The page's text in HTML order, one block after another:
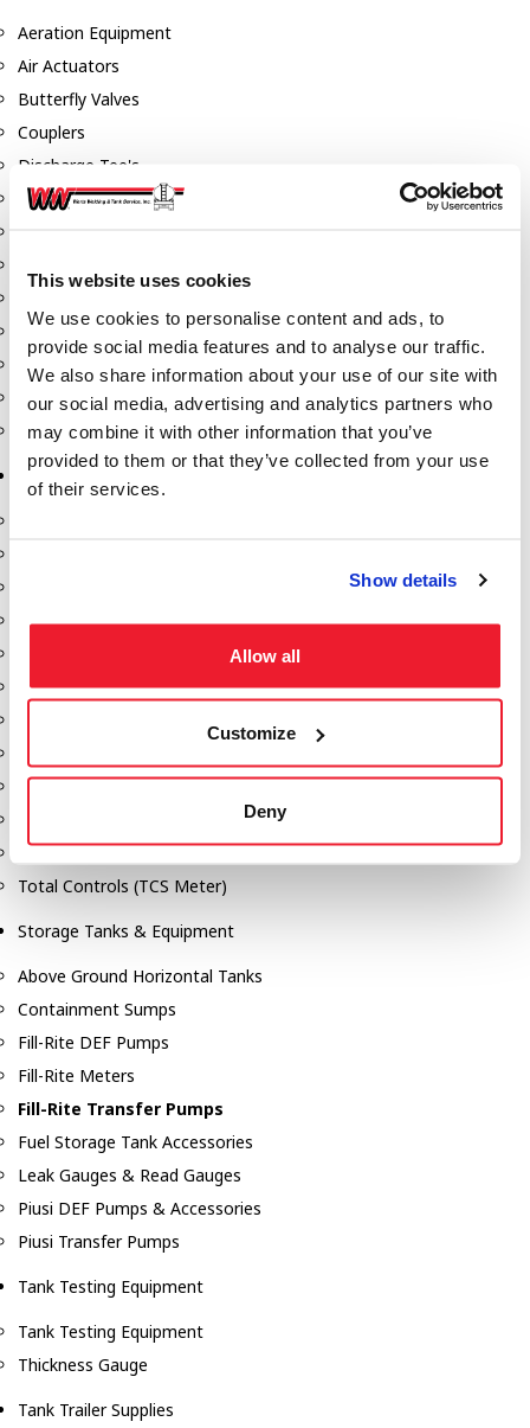
This website uses cookies
We use cookies to personalise content and ads, to
provide social media features and to analyse our traffic.
We also share information about your use of our site with
our social media, advertising and analytics partners who
may combine it with other information that you’ve
provided to them or that they’ve collected from your use
of their services.
Show details
Allow all
Customize
Deny
Aeration Equipment
Air Actuators
Butterfly Valves
Couplers
Discharge Tee's
Flanges
Morris Couplings
Pressure Relief Valves
Swing Check Valves
Transport Blowers
Pumps, Reels, Meters & Nozzles
Hannay Reels
Liquid Controls (LC Meter)
Roper Pumps
Swivels
Total Controls (TCS Meter)
Storage Tanks & Equipment
Above Ground Horizontal Tanks
Containment Sumps
Fill-Rite DEF Pumps
Fill-Rite Meters
Fill-Rite Transfer Pumps
Fuel Storage Tank Accessories
Leak Gauges & Read Gauges
Piusi DEF Pumps & Accessories
Piusi Transfer Pumps
Tank Testing Equipment
Tank Testing Equipment
Thickness Gauge
Tank Trailer Supplies